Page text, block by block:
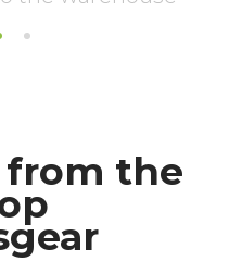
from the